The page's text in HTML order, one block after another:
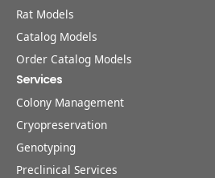
Rat Models
Catalog Models
Order Catalog Models
Services
Colony Management
Cryopreservation
Genotyping
Preclinical Services